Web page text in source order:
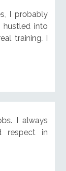
I probably
into
training. I
I always
respect in